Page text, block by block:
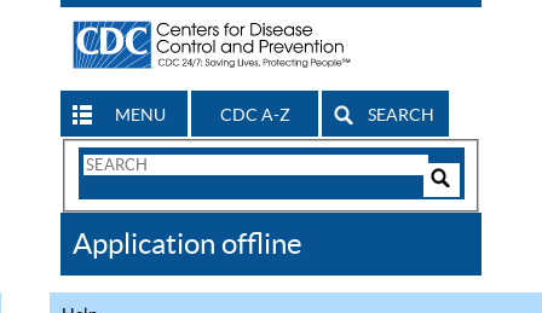
MENU CDC A-Z SEARCH
Search
CDC
Application offline